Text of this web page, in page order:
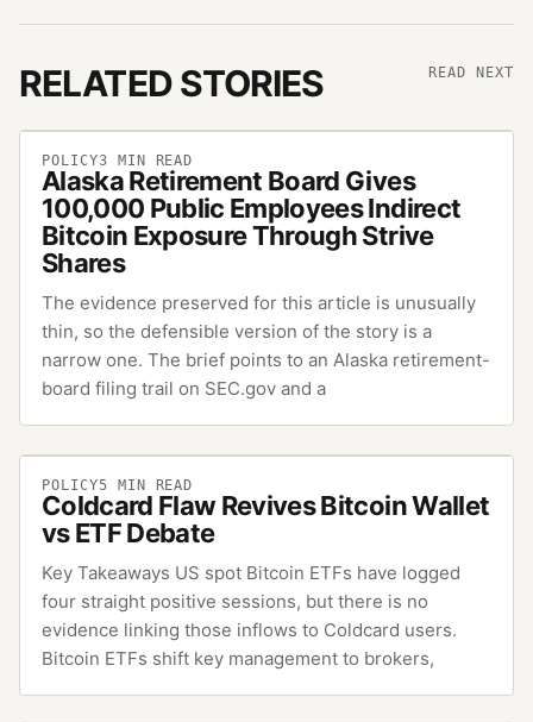
RELATED STORIES READ NEXT
POLICY3 MIN READ
Alaska Retirement Board Gives
100,000 Public Employees Indirect
Bitcoin Exposure Through Strive
Shares
The evidence preserved for this article is unusually
thin, so the defensible version of the story is a
narrow one. The brief points to an Alaska retirement-
board filing trail on SEC.gov and a
POLICY5 MIN READ
Coldcard Flaw Revives Bitcoin Wallet
vs ETF Debate
Key Takeaways US spot Bitcoin ETFs have logged
four straight positive sessions, but there is no
evidence linking those inflows to Coldcard users.
Bitcoin ETFs shift key management to brokers,